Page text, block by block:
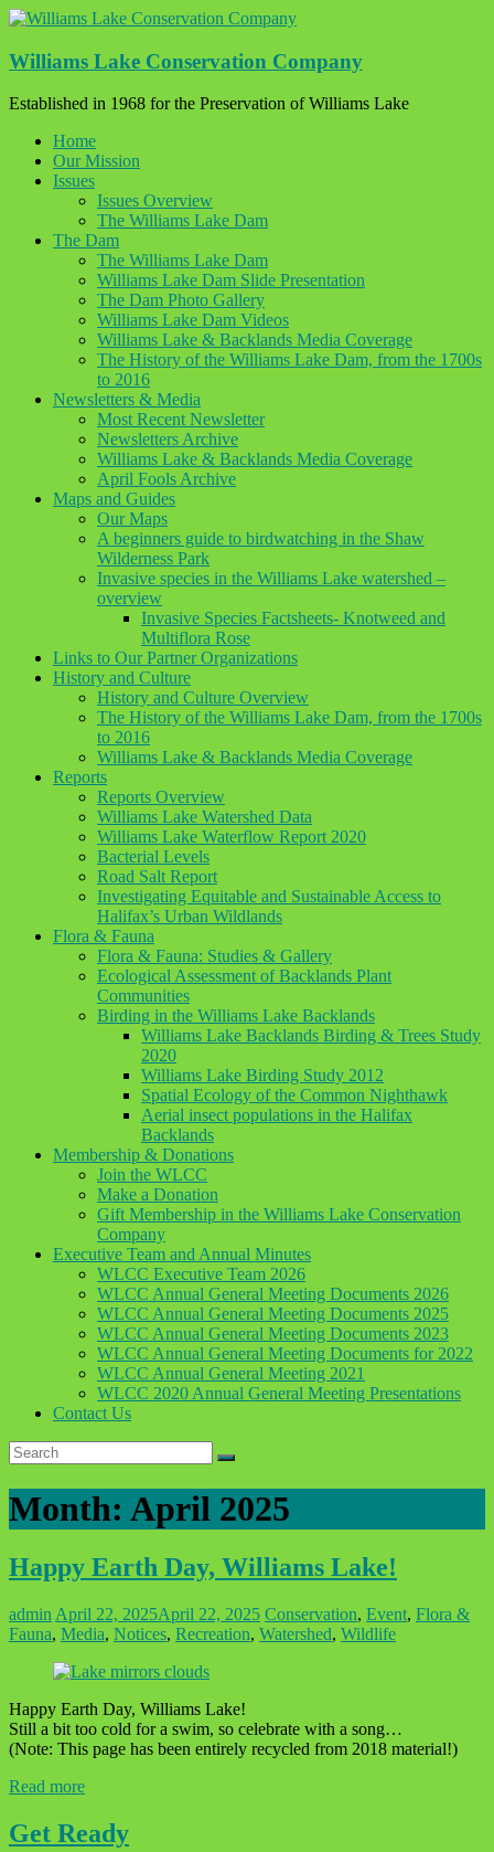
Skip
content
Williams Lake Conservation Company
Established in 1968 for the Preservation of Williams Lake
Home
Our Mission
Issues
Issues Overview
The Williams Lake Dam
The Dam
The Williams Lake Dam
Williams Lake Dam Slide Presentation
The Dam Photo Gallery
Williams Lake Dam Videos
Williams Lake & Backlands Media Coverage
The History of the Williams Lake Dam, from the 1700s
to 2016
Newsletters & Media
Most Recent Newsletter
Newsletters Archive
Williams Lake & Backlands Media Coverage
April Fools Archive
Maps and Guides
Our Maps
A beginners guide to birdwatching in the Shaw
Wilderness Park
Invasive species in the Williams Lake watershed –
overview
Invasive Species Factsheets- Knotweed and
Multiflora Rose
Links to Our Partner Organizations
History and Culture
History and Culture Overview
The History of the Williams Lake Dam, from the 1700s
to 2016
Williams Lake & Backlands Media Coverage
Reports
Reports Overview
Williams Lake Watershed Data
Williams Lake Waterflow Report 2020
Bacterial Levels
Road Salt Report
Investigating Equitable and Sustainable Access to
Halifax’s Urban Wildlands
Flora & Fauna
Flora & Fauna: Studies & Gallery
Ecological Assessment of Backlands Plant
Communities
Birding in the Williams Lake Backlands
Williams Lake Backlands Birding & Trees Study
2020
Williams Lake Birding Study 2012
Spatial Ecology of the Common Nighthawk
Aerial insect populations in the Halifax
Backlands
Membership & Donations
Join the WLCC
Make a Donation
Gift Membership in the Williams Lake Conservation
Company
Executive Team and Annual Minutes
WLCC Executive Team 2026
WLCC Annual General Meeting Documents 2026
WLCC Annual General Meeting Documents 2025
WLCC Annual General Meeting Documents 2023
WLCC Annual General Meeting Documents for 2022
WLCC Annual General Meeting 2021
WLCC 2020 Annual General Meeting Presentations
Contact Us
Month: April 2025
Happy Earth Day, Williams Lake!
admin April 22, 2025April 22, 2025 Conservation, Event, Flora &
Fauna, Media, Notices, Recreation, Watershed, Wildlife
Happy Earth Day, Williams Lake!
Still a bit too cold for a swim, so celebrate with a song…
(Note: This page has been entirely recycled from 2018 material!)
Read more
Get Ready